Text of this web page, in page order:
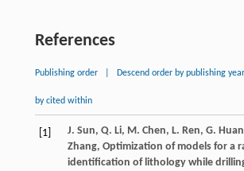
References
Publishing order Descend order by publishing year
by cited within
[1] J. Sun, Q. Li, M. Chen, L. Ren, G.
Zhang, Optimization of models for a
identification of lithology while